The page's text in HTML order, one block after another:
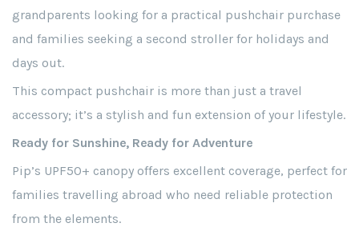
grandparents looking for a practical pushchair purchase
and families seeking a second stroller for holidays and
days out.
This compact pushchair is more than just a travel
accessory; it’s a stylish and fun extension of your lifestyle.
Ready for Sunshine, Ready for Adventure
Pip’s UPF50+ canopy offers excellent coverage, perfect for
families travelling abroad who need reliable protection
from the elements.